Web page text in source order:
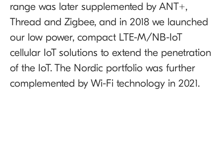
range was later supplemented by ANT+,
Thread and Zigbee, and in 2018 we launched
our low power, compact LTE-M/NB-IoT
cellular IoT solutions to extend the penetration
of the IoT. The Nordic portfolio was further
complemented by Wi-Fi technology in 2021.